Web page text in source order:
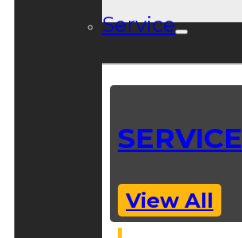
Service
SERVICE
View All